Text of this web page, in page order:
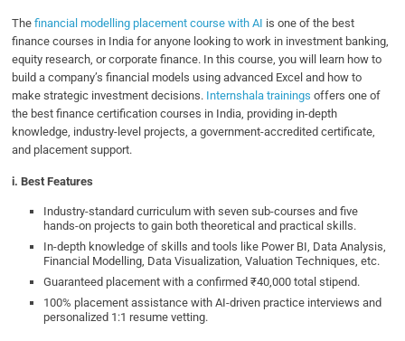
Thefinancial modelling placement course with AI is one of the best
finance courses in India for anyone looking to work in investment banking,
equity research, or corporate finance. In this course, you will learn how to
build a company’s financial models using advanced Excel and how to
make strategic investment decisions. Internshala trainings offers one of
the best finance certification courses in India, providing in-depth
knowledge, industry-level projects, a government-accredited certificate,
and placement support.
i. Best Features
Industry-standard curriculum with seven sub-courses and five
hands-on projects to gain both theoretical and practical skills.
In-depth knowledge of skills and tools like Power BI, Data Analysis,
Financial Modelling, Data Visualization, Valuation Techniques, etc.
Guaranteed placement with a confirmed ₹40,000 total stipend.
100% placement assistance with AI-driven practice interviews and
personalized 1:1 resume vetting.